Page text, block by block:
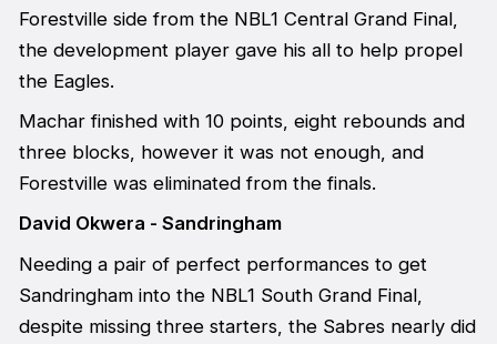
Forestville side from the NBL1 Central Grand Final,
the development player gave his all to help propel
the Eagles.
Machar finished with 10 points, eight rebounds and
three blocks, however it was not enough, and
Forestville was eliminated from the finals.
David Okwera - Sandringham
Needing a pair of perfect performances to get
Sandringham into the NBL1 South Grand Final,
despite missing three starters, the Sabres nearly did